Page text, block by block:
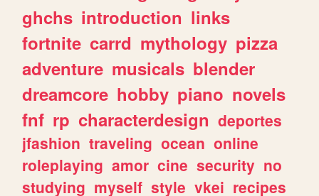
ghchs introduction links
fortnite carrd mythology pizza
adventure musicals blender
dreamcore hobby piano novels
fnf rp characterdesign deportes
jfashion traveling ocean online
roleplaying amor cine security no
studying myself style vkei recipes